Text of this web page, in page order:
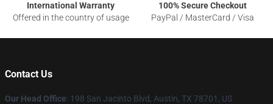
International Warranty
Offered in the country of usage
100% Secure Checkout
PayPal / MasterCard / Visa
Contact Us
Our Head Office: 198 San Jacinto Blvd, Austin, TX 78701, US